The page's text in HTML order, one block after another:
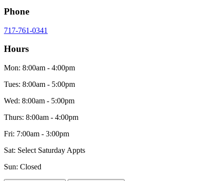
Phone
717-761-0341
Hours
Mon: 8:00am - 4:00pm
Tues: 8:00am - 5:00pm
Wed: 8:00am - 5:00pm
Thurs: 8:00am - 4:00pm
Fri: 7:00am - 3:00pm
Sat: Select Saturday Appts
Sun: Closed